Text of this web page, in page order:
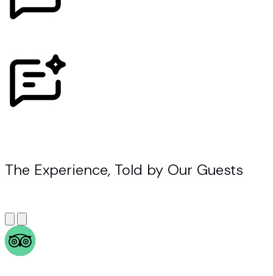
The Experience, Told by Our Guests